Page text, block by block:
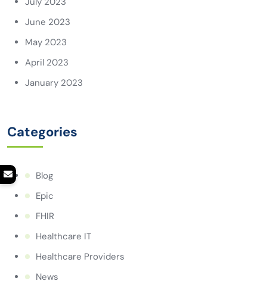
June 2023
May 2023
April 2023
January 2023
Categories
Blog
Epic
FHIR
Healthcare IT
Healthcare Providers
News